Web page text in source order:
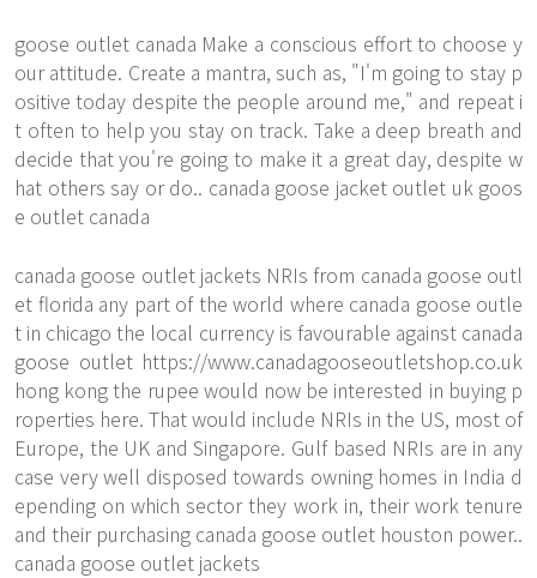
goose outlet canada Make a conscious effort to choose y
our attitude. Create a mantra, such as, "I'm going to stay p
ositive today despite the people around me," and repeat i
t often to help you stay on track. Take a deep breath and
decide that you're going to make it a great day, despite w
hat others say or do.. canada goose jacket outlet uk goos
e outlet canada
canada goose outlet jackets NRIs from canada goose outl
et florida any part of the world where canada goose outle
t in chicago the local currency is favourable against canada
goose outlet https://www.canadagooseoutletshop.co.uk
hong kong the rupee would now be interested in buying p
roperties here. That would include NRIs in the US, most of
Europe, the UK and Singapore. Gulf based NRIs are in any
case very well disposed towards owning homes in India d
epending on which sector they work in, their work tenure
and their purchasing canada goose outlet houston power..
canada goose outlet jackets